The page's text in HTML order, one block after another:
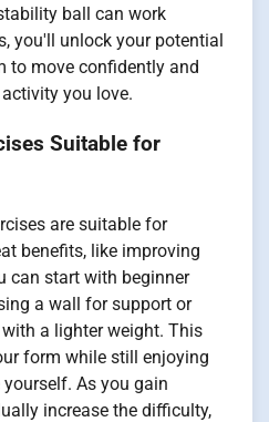
ball can work
you'll unlock your potential
to move confidently and
you love.
Suitable for
are suitable for
benefits, like improving
can start with beginner
a wall for support or
a lighter weight. This
form while still enjoying
As you gain
increase the difficulty,